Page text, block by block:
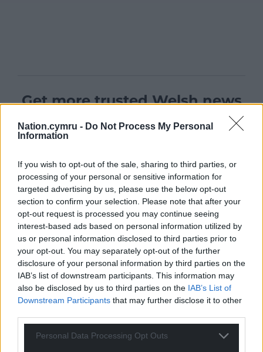
Nation.cymru - Do Not Process My Personal
Information
If you wish to opt-out of the sale, sharing to third parties, or
processing of your personal or sensitive information for
targeted advertising by us, please use the below opt-out
section to confirm your selection. Please note that after your
opt-out request is processed you may continue seeing
interest-based ads based on personal information utilized by
us or personal information disclosed to third parties prior to
your opt-out. You may separately opt-out of the further
disclosure of your personal information by third parties on the
IAB’s list of downstream participants. This information may
also be disclosed by us to third parties on the IAB’s List of
Downstream Participants that may further disclose it to other
Personal Data Processing Opt Outs
Get more trusted Welsh news
Choose Nation.Cymru as a preferred source in
Google News to see more of our journalism.
Subscribe